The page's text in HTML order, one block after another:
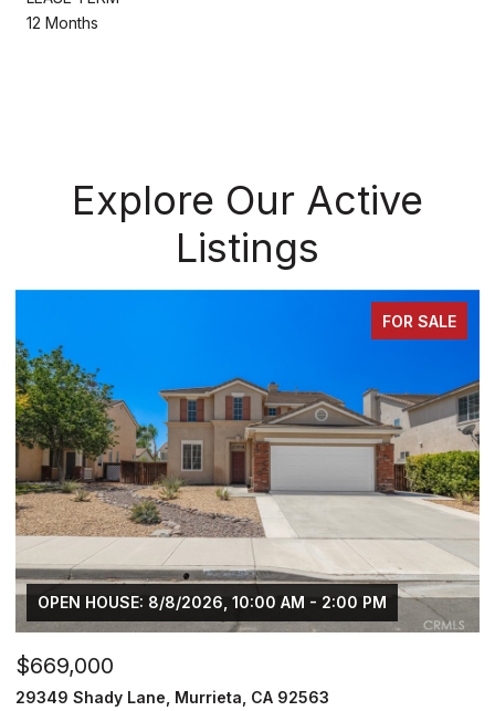
12 Months
Explore Our Active
Listings
$749,000
30929 Palette Road, Murrieta, CA 92563